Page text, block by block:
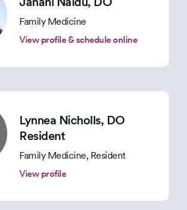
Family Medicine
View profile & schedule online
Lynnea Nicholls, DO
Resident
Family Medicine, Resident
View profile